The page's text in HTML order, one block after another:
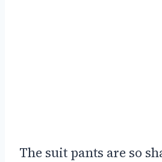
The suit pants are so